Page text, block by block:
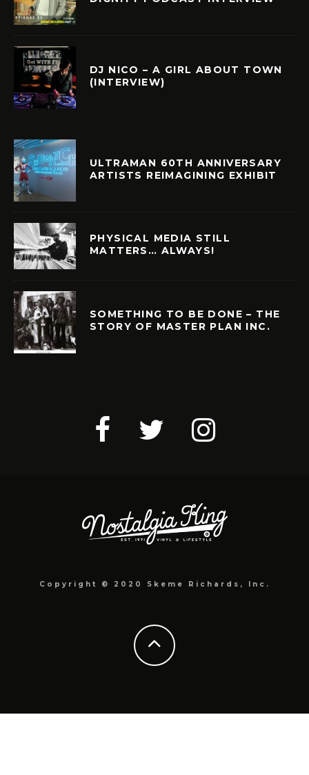
DJ NICO – A GIRL ABOUT TOWN
(INTERVIEW)
ULTRAMAN 60TH ANNIVERSARY
ARTISTS REIMAGINING EXHIBIT
PHYSICAL MEDIA STILL
MATTERS… ALWAYS!
SOMETHING TO BE DONE – THE
STORY OF MASTER PLAN INC.
Copyright © 2020 Skeme Richards, Inc.